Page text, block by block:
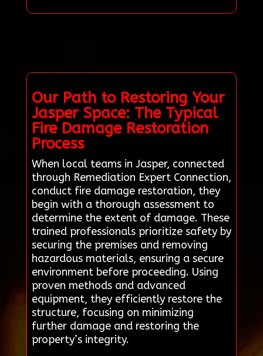
Our Path to Restoring Your
Jasper Space: The Typical
Fire Damage Restoration
Process
When local teams in Jasper, connected
through Remediation Expert Connection,
conduct fire damage restoration, they
begin with a thorough assessment to
determine the extent of damage. These
trained professionals prioritize safety by
securing the premises and removing
hazardous materials, ensuring a secure
environment before proceeding. Using
proven methods and advanced
equipment, they efficiently restore the
structure, focusing on minimizing
further damage and restoring the
property’s integrity.